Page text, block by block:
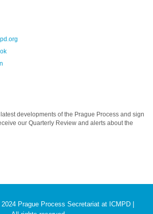
developments of the Prague Process and sign
our Quarterly Review and alerts about the
Prague Process Secretariat at ICMPD |